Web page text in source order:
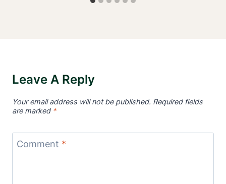
Leave A Reply
Your email address will not be published. Required fields
are marked *
Comment *